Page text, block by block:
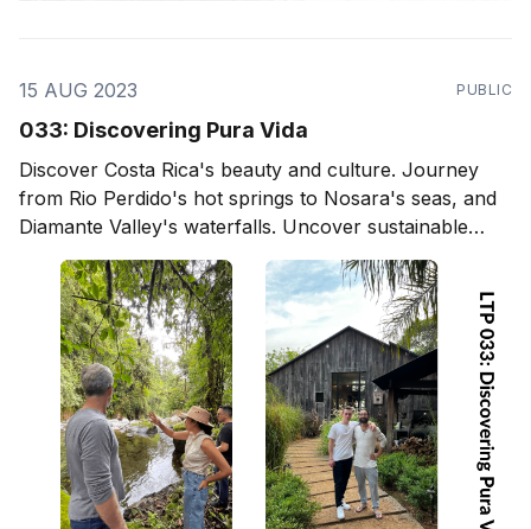
15 AUG 2023 PUBLIC
033: Discovering Pura Vida
Discover Costa Rica's beauty and culture. Journey
from Rio Perdido's hot springs to Nosara's seas, and
Diamante Valley's waterfalls. Uncover sustainable
living and eco-designs, and delve into local arts,
culture, and community. Ideal for travelers, expats,
and project builders.